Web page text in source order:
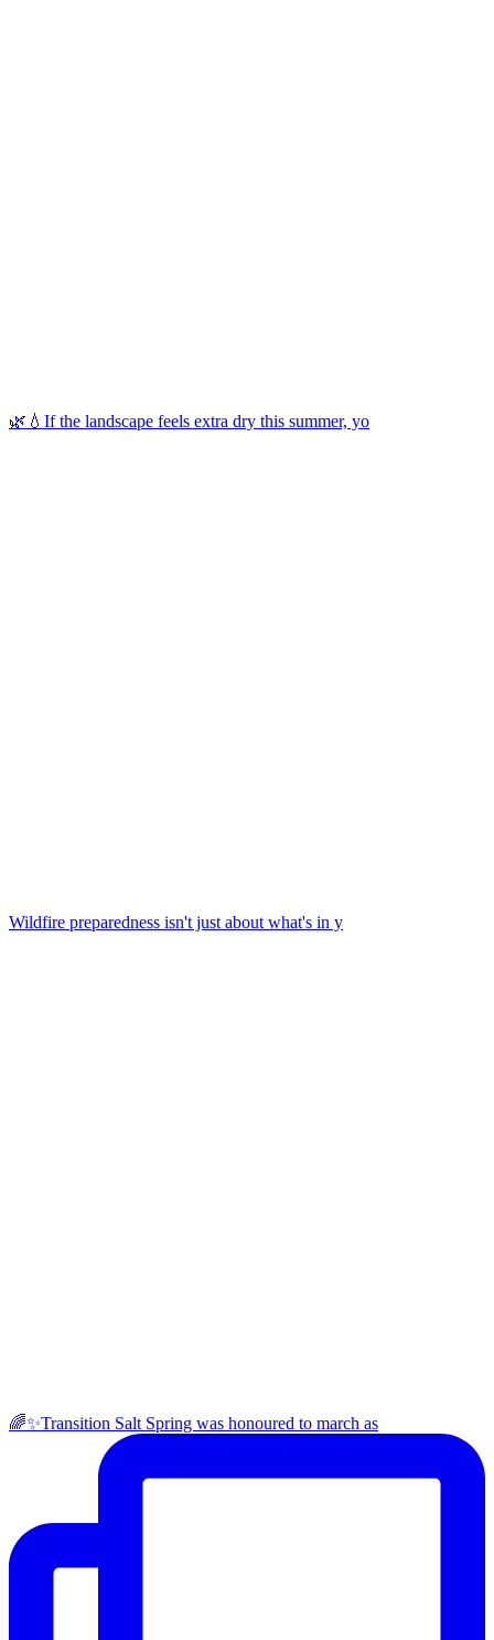
🌿💧If the landscape feels extra dry this summer, yo
Wildfire preparedness isn't just about what's in y
🌈✨Transition Salt Spring was honoured to march as